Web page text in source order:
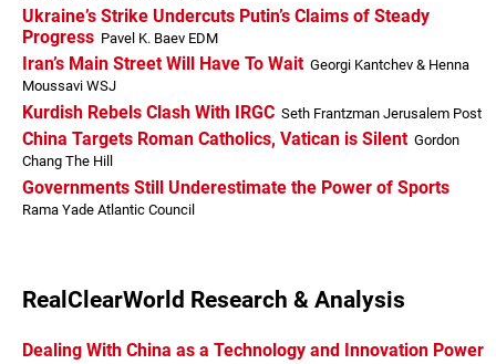
Ukraine’s Strike Undercuts Putin’s Claims of Steady
Progress Pavel K. Baev EDM
Iran’s Main Street Will Have To Wait Georgi Kantchev & Henna
Moussavi WSJ
Kurdish Rebels Clash With IRGC Seth Frantzman Jerusalem Post
China Targets Roman Catholics, Vatican is Silent Gordon
Chang The Hill
Governments Still Underestimate the Power of Sports
Rama Yade Atlantic Council
RealClearWorld Research & Analysis
Dealing With China as a Technology and Innovation Power